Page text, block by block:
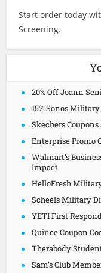
Start order today
Screening.
20% Off Joann
15% Sonos
Skechers Coupons
Enterprise Promo
Walmart’s
Impact
HelloFresh
Scheels Military
YETI First
Quince Coupon
Therabody
Sam’s Club